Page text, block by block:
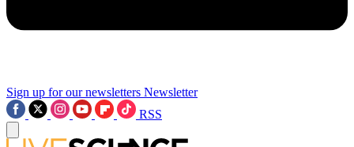
Sign up for our newsletters Newsletter
RSS